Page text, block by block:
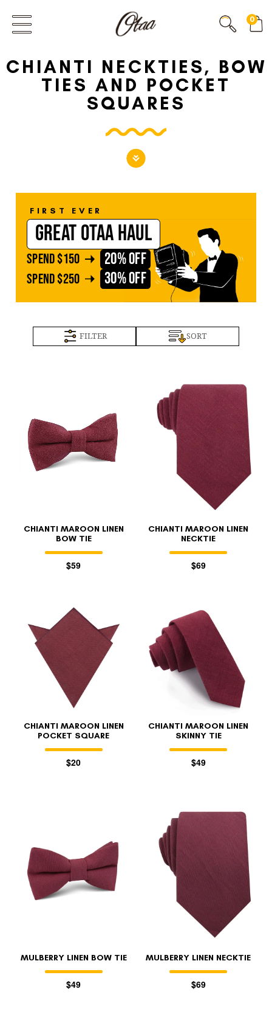
FIRST EVER
GREAT OTAA HAUL
SPEND $150 20% OFF
$250 30% OFF
0
CHIANTI NECKTIES, BOW
TIES AND POCKET
SQUARES
FIRST EVER
GREAT OTAA HAUL
SPEND$150 20% OFF
SPEND$250 30% OFF
FILTER SORT
CHIANTI MAROON LINEN
BOW TIE
$59
CHIANTI MAROON LINEN
NECKTIE
$69
CHIANTI MAROON LINEN
POCKET SQUARE
$20
CHIANTI MAROON LINEN
SKINNY TIE
$49
MULBERRY LINEN BOW TIE
$49
MULBERRY LINEN NECKTIE
$69